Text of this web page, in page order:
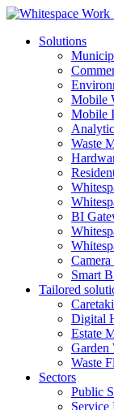
Solutions
Mobile
Mobile
Waste
BI
Smart
Tailored
Digital
Estate
Garden
Waste
Sectors
Public
Service